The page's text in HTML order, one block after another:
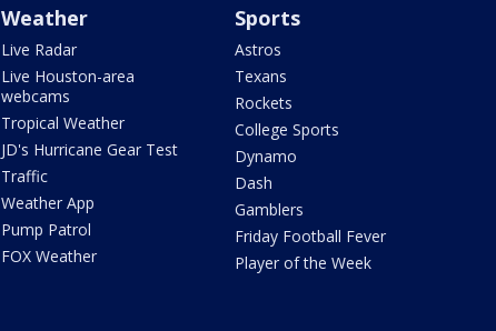
Weather
Live Radar
Live Houston-area
webcams
Tropical Weather
JD's Hurricane Gear Test
Traffic
Weather App
Pump Patrol
FOX Weather
Sports
Astros
Texans
Rockets
College Sports
Dynamo
Dash
Gamblers
Friday Football Fever
Player of the Week